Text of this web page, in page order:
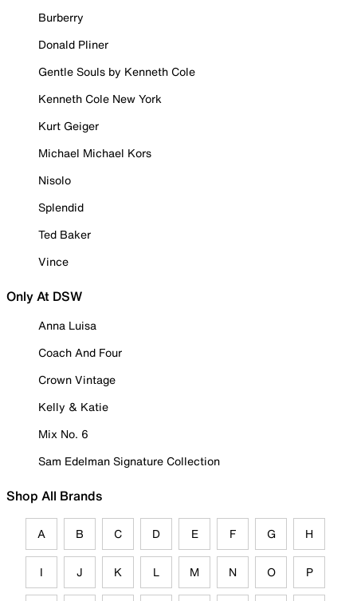
Burberry
Donald Pliner
Gentle Souls by Kenneth Cole
Kenneth Cole New York
Kurt Geiger
Michael Michael Kors
Nisolo
Splendid
Ted Baker
Vince
Only At DSW
Anna Luisa
Coach And Four
Crown Vintage
Kelly & Katie
Mix No. 6
Sam Edelman Signature Collection
Shop All Brands
A B C D E F G H
I J K L M N O P